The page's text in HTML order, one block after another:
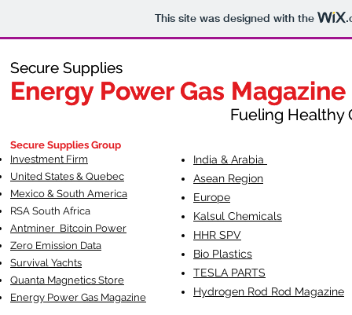
This site was designed with the
Secure Supplies
Energy Power Gas Magazine
Fueling Healthy
Secure Supplies
Energy Power Gas Magazine
Fueling Healthy
Secure Supplies Group
Investment Firm
United States & Quebec
Mexico & South America
RSA South Africa
Antminer Bitcoin Power
Zero Emission Data
Survival Yachts
Quanta Magnetics Store
Energy Power Gas Magazine
India & Arabia
Asean Region
Europe
Kalsul Chemicals
HHR SPV
Bio Plastics
TESLA PARTS
Hydrogen Rod Rod Magazine